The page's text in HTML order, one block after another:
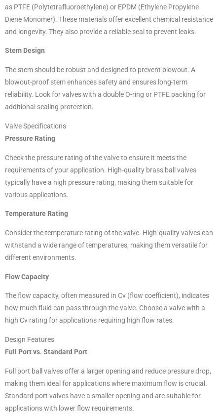
as PTFE (Polytetrafluoroethylene) or EPDM (Ethylene Propylene
Diene Monomer). These materials offer excellent chemical resistance
and longevity. They also provide a reliable seal to prevent leaks.
Stem Design
The stem should be robust and designed to prevent blowout. A
blowout-proof stem enhances safety and ensures long-term
reliability. Look for valves with a double O-ring or PTFE packing for
additional sealing protection.
Valve Specifications
Pressure Rating
Check the pressure rating of the valve to ensure it meets the
requirements of your application. High-quality brass ball valves
typically have a high pressure rating, making them suitable for
various applications.
Temperature Rating
Consider the temperature rating of the valve. High-quality valves can
withstand a wide range of temperatures, making them versatile for
different environments.
Flow Capacity
The flow capacity, often measured in Cv (flow coefficient), indicates
how much fluid can pass through the valve. Choose a valve with a
high Cv rating for applications requiring high flow rates.
Design Features
Full Port vs. Standard Port
Full port ball valves offer a larger opening and reduce pressure drop,
making them ideal for applications where maximum flow is crucial.
Standard port valves have a smaller opening and are suitable for
applications with lower flow requirements.